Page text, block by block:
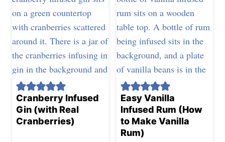
Cranberry Infused
Gin (with Real
Cranberries)
Easy Vanilla
Infused Rum (How
to Make Vanilla
Rum)